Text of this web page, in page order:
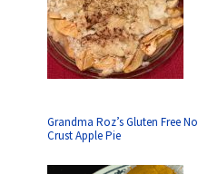
Grandma Roz’s Gluten Free No
Crust Apple Pie